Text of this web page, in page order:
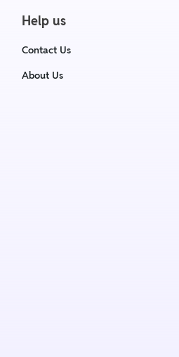
Help us
Contact Us
About Us